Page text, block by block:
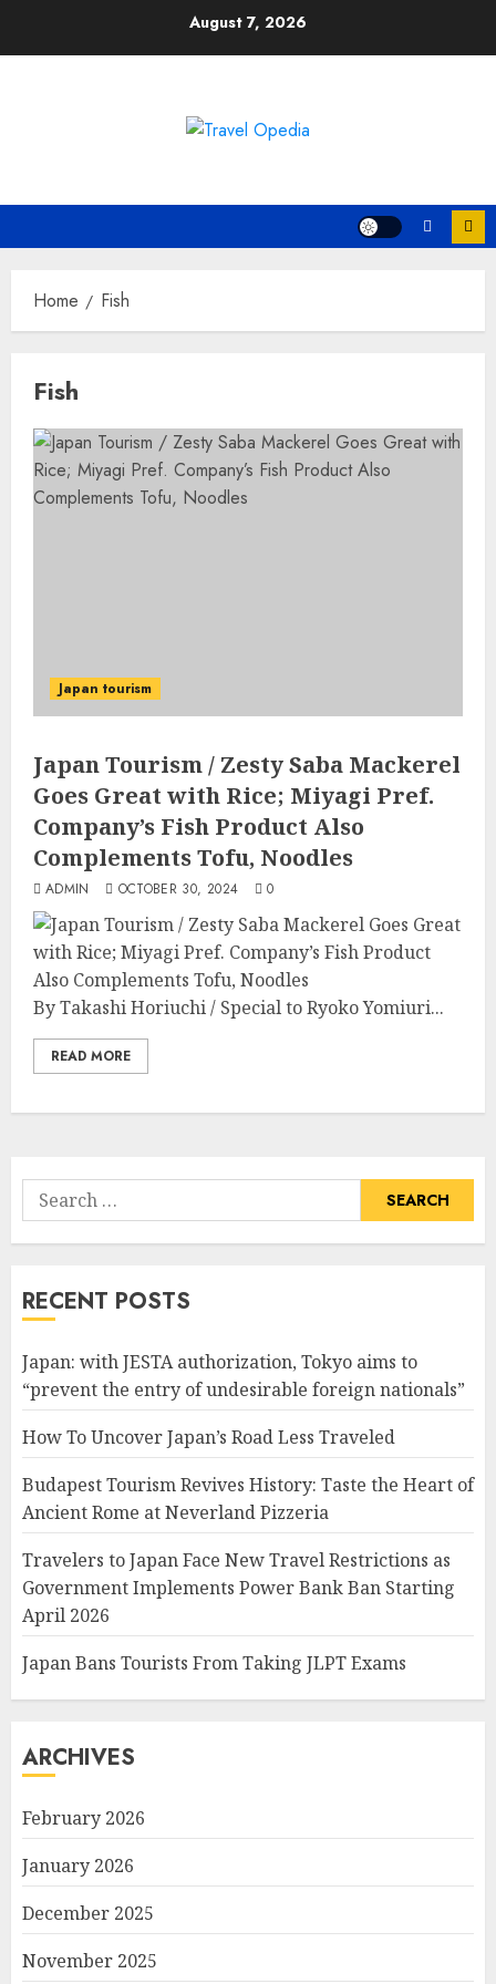
August 7, 2026
Home Fish
Fish
Japan tourism
Japan Tourism / Zesty Saba Mackerel
Goes Great with Rice; Miyagi Pref.
Company’s Fish Product Also
Complements Tofu, Noodles
ADMIN OCTOBER 30, 2024 0
By Takashi Horiuchi / Special to Ryoko Yomiuri...
READ MORE
Search
for:
RECENT POSTS
Japan: with JESTA authorization, Tokyo aims to
“prevent the entry of undesirable foreign nationals”
How To Uncover Japan’s Road Less Traveled
Budapest Tourism Revives History: Taste the Heart of
Ancient Rome at Neverland Pizzeria
Travelers to Japan Face New Travel Restrictions as
Government Implements Power Bank Ban Starting
April 2026
Japan Bans Tourists From Taking JLPT Exams
ARCHIVES
February 2026
January 2026
December 2025
November 2025